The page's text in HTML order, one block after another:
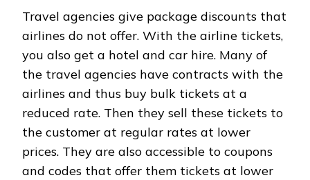
Travel agencies give package discounts that
airlines do not offer. With the airline tickets,
you also get a hotel and car hire. Many of
the travel agencies have contracts with the
airlines and thus buy bulk tickets at a
reduced rate. Then they sell these tickets to
the customer at regular rates at lower
prices. They are also accessible to coupons
and codes that offer them tickets at lower